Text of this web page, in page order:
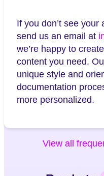
If you don’t see
send us an email at
we’re happy to
content you need.
unique style and
documentation
more personalized.
View all